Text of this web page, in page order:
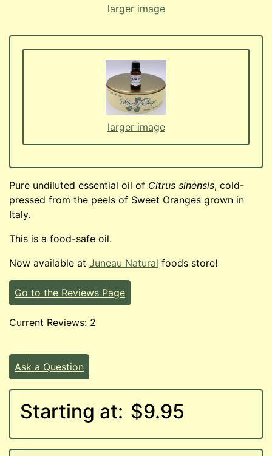
larger image
larger image
Pure undiluted essential oil of Citrus sinensis, cold-
pressed from the peels of Sweet Oranges grown in
Italy.
This is a food-safe oil.
Now available at Juneau Natural foods store!
Go to the Reviews Page
Current Reviews: 2
Ask a Question
Starting at: $9.95